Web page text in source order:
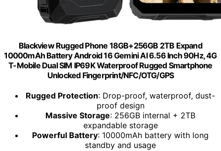
Blackview Rugged Phone 18GB+256GB 2TB Expand
10000mAh Battery Android 16 Gemini AI 6.56 Inch 90Hz, 4G
T-Mobile Dual SIM IP69K Waterproof Rugged Smartphone
Unlocked Fingerprint/NFC/OTG/GPS
Rugged Protection: Drop-proof, waterproof, dust-
proof design
Massive Storage: 256GB internal + 2TB
expandable storage
Powerful Battery: 10000mAh battery with long
standby and usage